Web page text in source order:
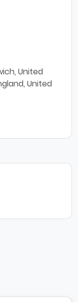
United
United